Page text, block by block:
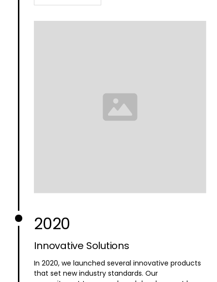
2020
Innovative Solutions
In 2020, we launched several innovative products
that set new industry standards. Our